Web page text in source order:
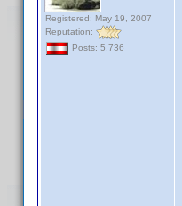
Registered: May 19, 2007
Reputation:
Posts: 5,736